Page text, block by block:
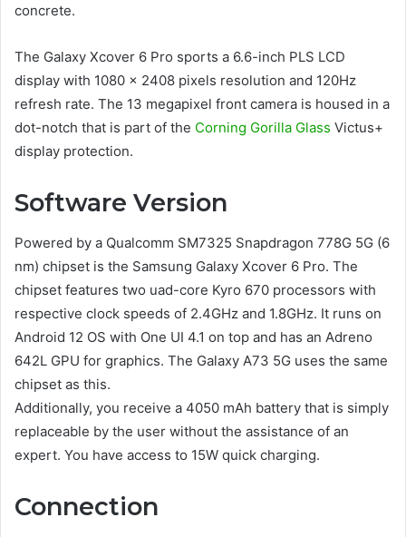
concrete.
The Galaxy Xcover 6 Pro sports a 6.6-inch PLS LCD
display with 1080 x 2408 pixels resolution and 120Hz
refresh rate. The 13 megapixel front camera is housed in a
dot-notch that is part of the Corning Gorilla Glass Victus+
display protection.
Software Version
Powered by a Qualcomm SM7325 Snapdragon 778G 5G (6
nm) chipset is the Samsung Galaxy Xcover 6 Pro. The
chipset features two uad-core Kyro 670 processors with
respective clock speeds of 2.4GHz and 1.8GHz. It runs on
Android 12 OS with One UI 4.1 on top and has an Adreno
642L GPU for graphics. The Galaxy A73 5G uses the same
chipset as this.
Additionally, you receive a 4050 mAh battery that is simply
replaceable by the user without the assistance of an
expert. You have access to 15W quick charging.
Connection